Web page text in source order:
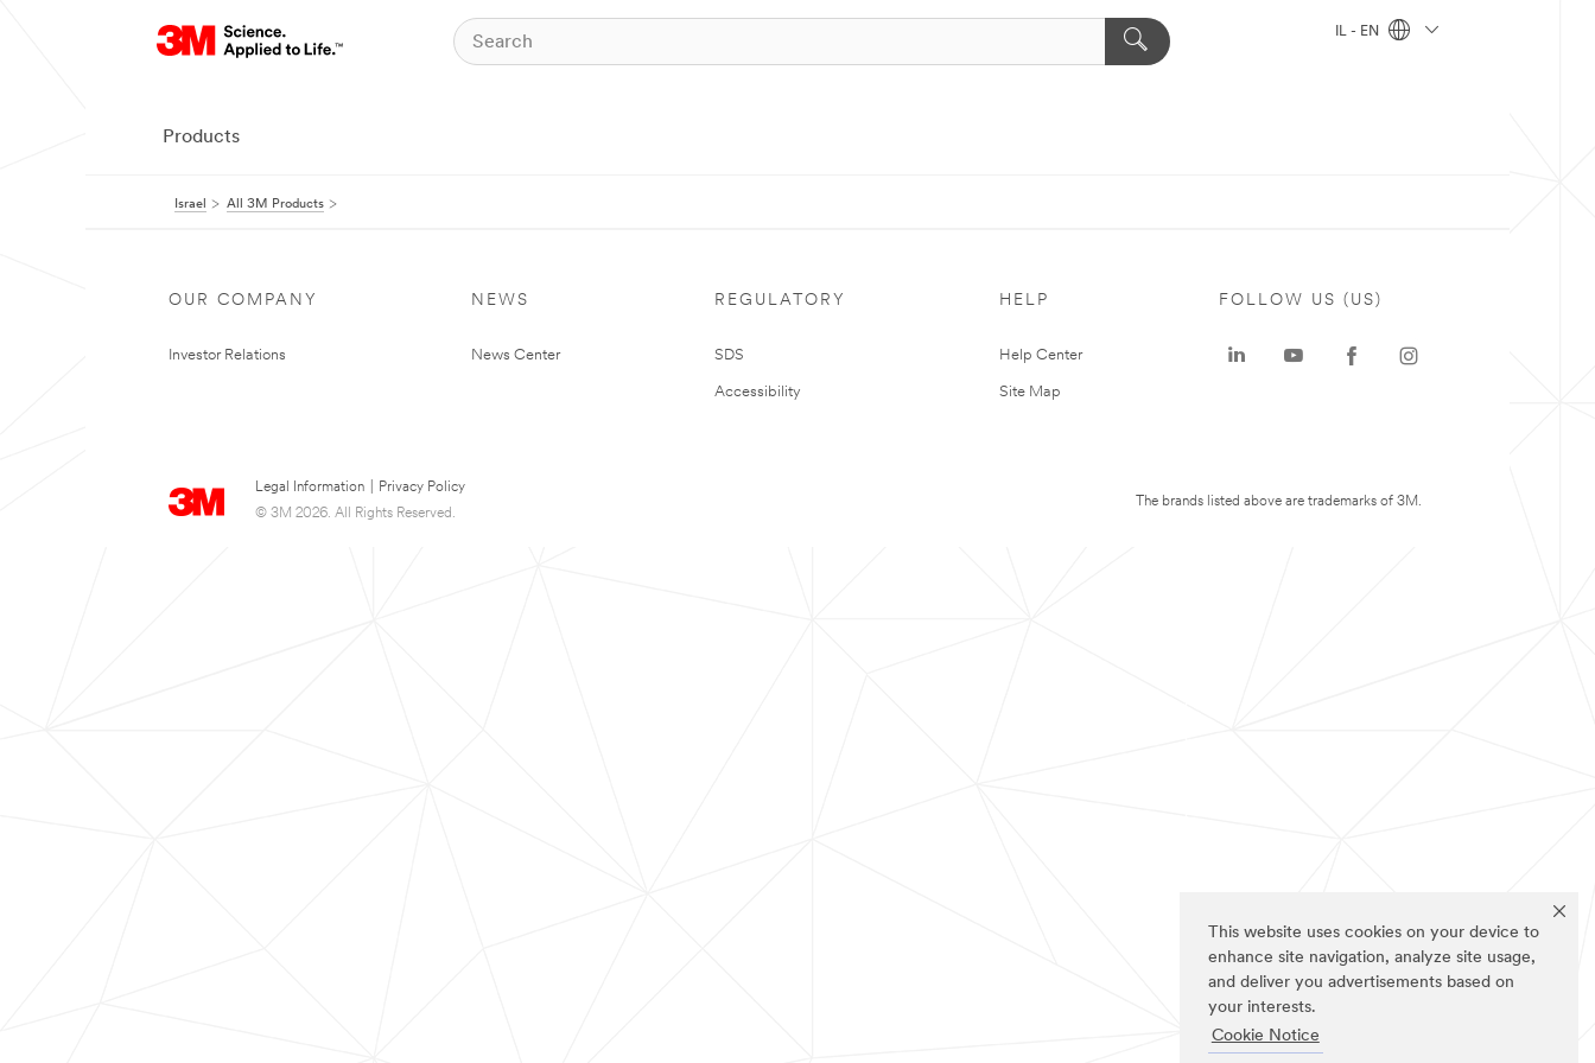
This website uses cookies on your device to
enhance site navigation, analyze site usage,
and deliver you advertisements based on
your interests.
Cookie Notice
IL - EN
Products
Israel All 3M Products
OUR COMPANY
Investor Relations
NEWS
News Center
REGULATORY
SDS
Accessibility
HELP
Help Center
Site Map
Legal Information
Privacy Policy
© 3M 2026. All Rights Reserved.
FOLLOW US (US)
The brands listed above are trademarks of 3M.